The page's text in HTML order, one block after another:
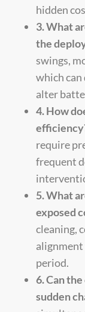
hidden
3. What
the
swings,
which can
alter
4. How
require
frequent
5. What
exposed
cleaning,
period.
6. Can
sudden